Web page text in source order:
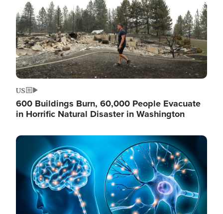
US
600 Buildings Burn, 60,000 People Evacuate
in Horrific Natural Disaster in Washington
Image